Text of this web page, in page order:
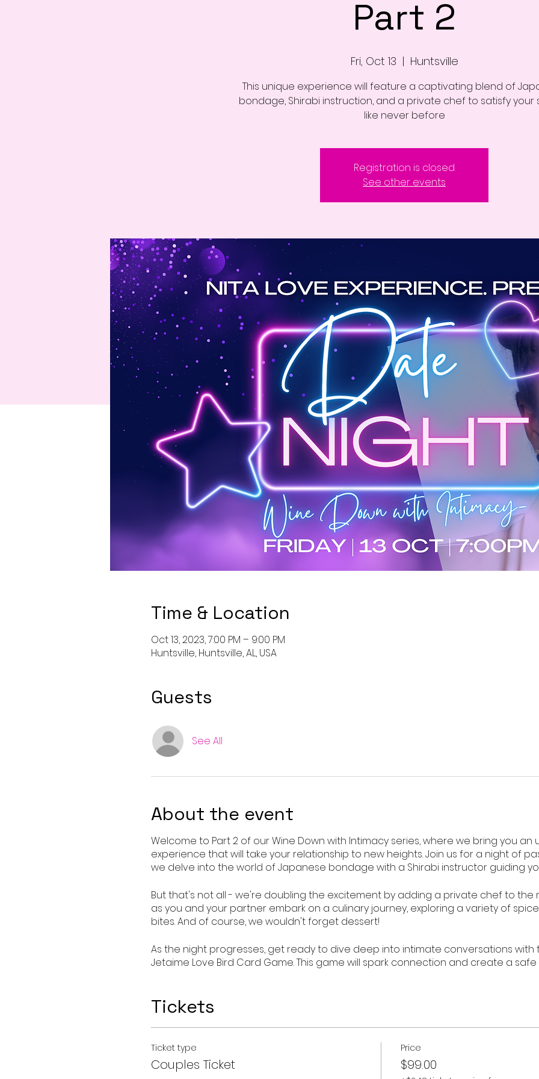
Part 2
Fri, Oct 13
  |
Huntsville
This unique experience will feature a captivating blend of
bondage, Shirabi instruction, and a private chef to satisfy your
like never before
Registration is closed
See other events
Time & Location
Oct 13, 2023, 7:00 PM – 9:00 PM
Huntsville, Huntsville, AL, USA
Guests
See All
About the event
Welcome to Part 2 of our Wine Down with Intimacy series, where we bring you
experience that will take your relationship to new heights. Join us for a night of
we delve into the world of Japanese bondage with a Shirabi instructor guiding
But that's not all - we're doubling the excitement by adding a private chef to the
as you and your partner embark on a culinary journey, exploring a variety of
bites. And of course, we wouldn't forget dessert!
As the night progresses, get ready to dive deep into intimate conversations with
Jetaime Love Bird Card Game. This game will spark connection and create a
Don't miss out on this opportunity to spice up your love life and create lasting
Wine Down with Intimacy - Shirabi Japanese Bondage 5 Senses Sensory
flame and discover new levels of pleasure together.
Date : Oct 13, 2023
Time 7pm- 9pm
Tickets
Ticket type
Couples Ticket
Price
$99.00